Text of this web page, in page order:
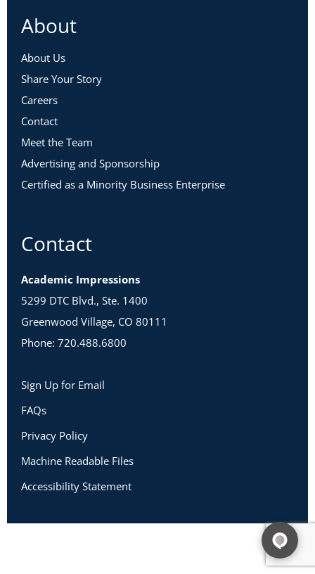
About
About Us
Share Your Story
Careers
Contact
Meet the Team
Advertising and Sponsorship
Certified as a Minority Business Enterprise
Contact
Academic Impressions
5299 DTC Blvd., Ste. 1400
Greenwood Village, CO 80111
Phone: 720.488.6800
Sign Up for Email
FAQs
Privacy Policy
Machine Readable Files
Accessibility Statement